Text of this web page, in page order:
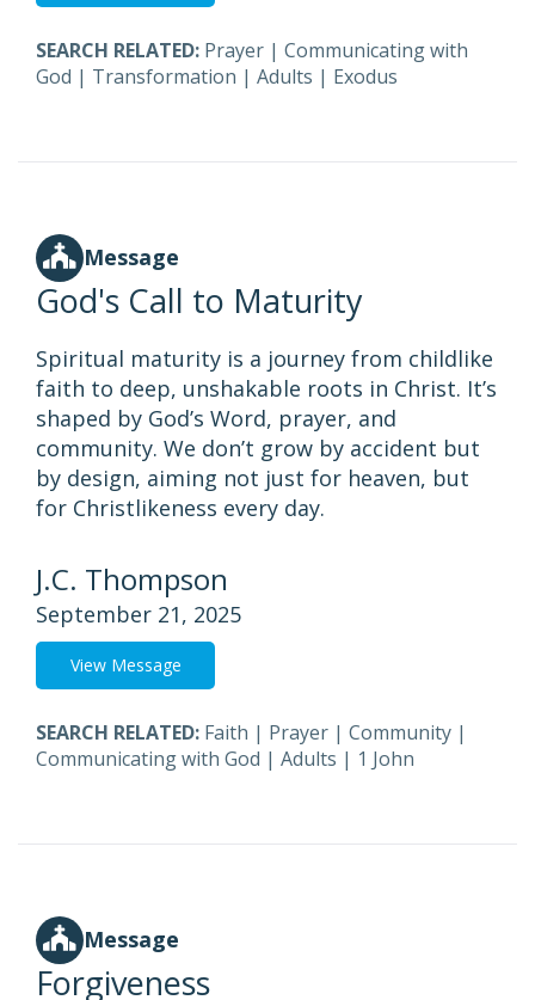
SEARCH RELATED: Prayer | Communicating with
God | Transformation | Adults | Exodus
Message
God's Call to Maturity
Spiritual maturity is a journey from childlike
faith to deep, unshakable roots in Christ. It’s
shaped by God’s Word, prayer, and
community. We don’t grow by accident but
by design, aiming not just for heaven, but
for Christlikeness every day.
J.C. Thompson
September 21, 2025
View Message
SEARCH RELATED: Faith | Prayer | Community |
Communicating with God | Adults | 1 John
Message
Forgiveness